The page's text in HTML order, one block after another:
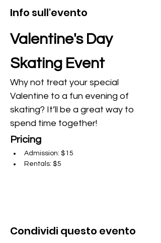
Info sull'evento
Valentine's Day
Skating Event
Why not treat your special
Valentine to a fun evening of
skating? It’ll be a great way to
spend time together!
Pricing
Admission: $15
Rentals: $5
Condividi questo evento